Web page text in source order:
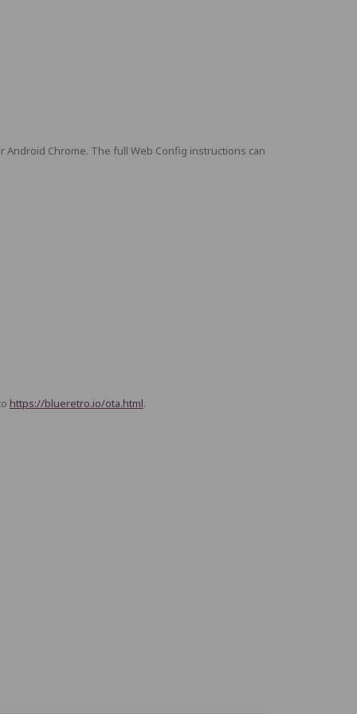
Chrome. The full Web Config instructions can
https://blueretro.io/ota.html.